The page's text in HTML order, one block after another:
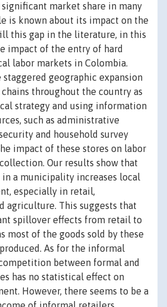
market share in many
is known about its impact on the
this gap in the literature, in this
impact of the entry of hard
labor markets in Colombia.
geographic expansion
throughout the country as
strategy and using information
such as administrative
and household survey
impact of these stores on labor
Our results show that
in a municipality increases local
especially in retail,
agriculture. This suggests that
spillover effects from retail to
most of the goods sold by these
As for the informal
between formal and
has no statistical effect on
However, there seems to be a